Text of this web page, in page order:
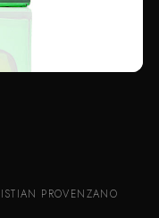
PROVENZANO